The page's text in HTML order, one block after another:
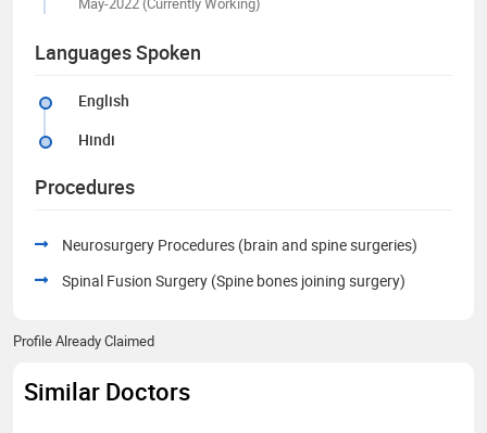
Languages Spoken
English
Hindi
Procedures
Neurosurgery Procedures (brain and spine surgeries)
Spinal Fusion Surgery (Spine bones joining surgery)
Profile Already Claimed
Similar Doctors